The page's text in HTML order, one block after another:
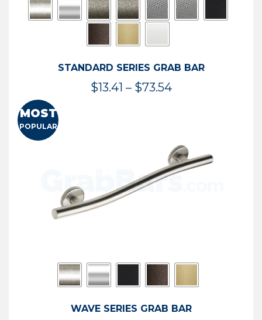
STANDARD SERIES GRAB BAR
$13.41 – $73.54Price
$73.54
MOST
POPULAR
WAVE SERIES GRAB BAR